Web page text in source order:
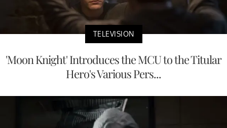
TELEVISION
'Moon Knight' Introduces the MCU to the Titular
Hero's Various Pers...